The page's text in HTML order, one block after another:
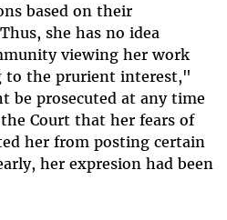
based on their
she has no idea
viewing her work
to the prurient interest,"
be prosecuted at any time
Court that her fears of
her from posting certain
her expresion had been